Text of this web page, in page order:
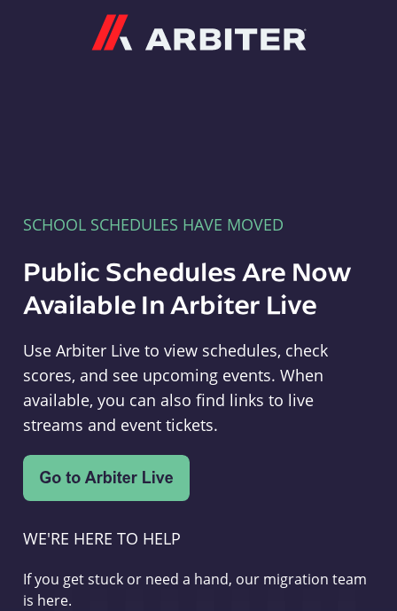
SCHOOL SCHEDULES HAVE MOVED
Public Schedules Are Now
Available In Arbiter Live
Use Arbiter Live to view schedules, check
scores, and see upcoming events. When
available, you can also find links to live
streams and event tickets.
WE'RE HERE TO HELP
If you get stuck or need a hand, our migration team
is here.